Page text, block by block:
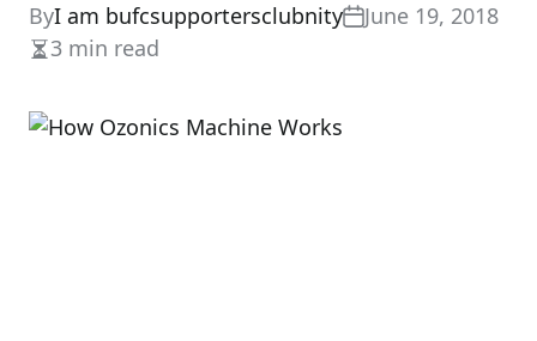
ByI am bufcsupportersclubnity
June 19, 2018
Estimated
time
3 min read